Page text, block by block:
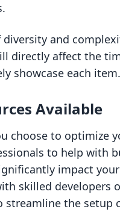
diversity and
directly affect the
showcase each item.
Available
choose to optimize
to help with
impact
skilled developers
streamline the setup